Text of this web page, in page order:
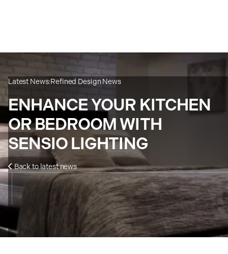
Latest News:Refined Design News
ENHANCE YOUR KITCHEN
OR BEDROOM WITH
SENSIO LIGHTING
Back to latest news